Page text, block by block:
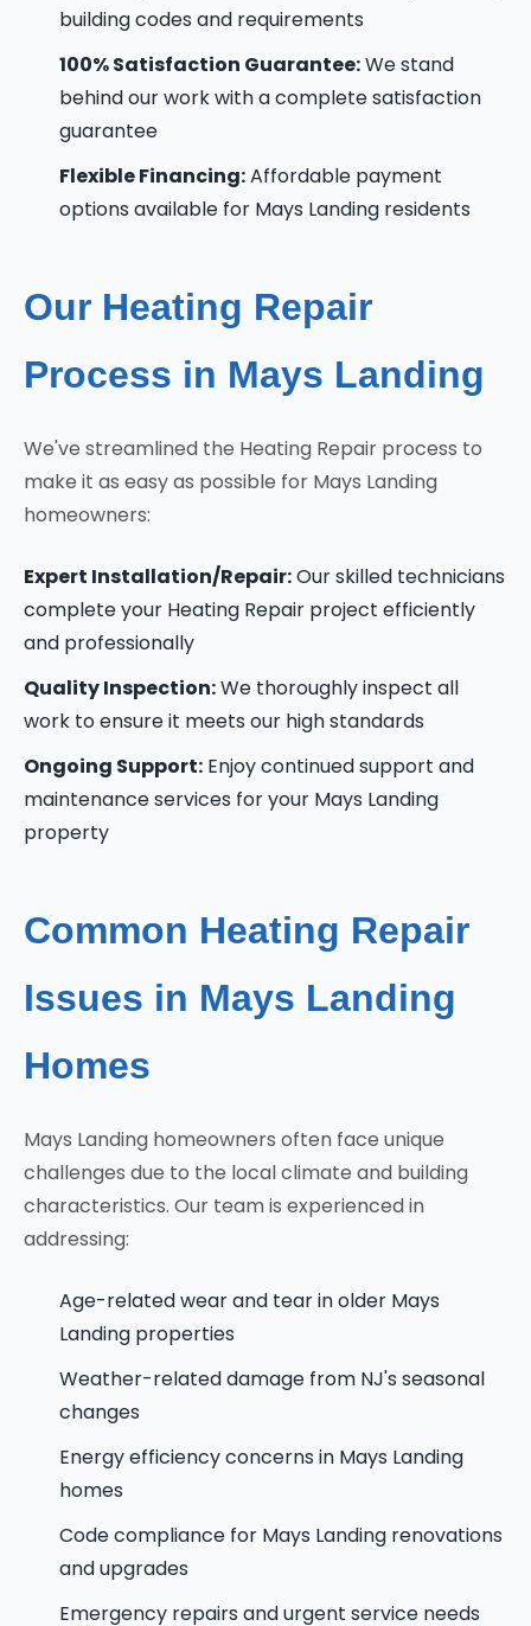
building codes and requirements
100% Satisfaction Guarantee:We stand
behind our work with a complete satisfaction
guarantee
Flexible Financing:Affordable payment
options available for Mays Landing residents
Our Heating Repair
Process in Mays Landing
We've streamlined the Heating Repair process to
make it as easy as possible for Mays Landing
homeowners:
Expert Installation/Repair:Our skilled technicians
complete your Heating Repair project efficiently
and professionally
Quality Inspection:We thoroughly inspect all
work to ensure it meets our high standards
Ongoing Support: Enjoy continued support and
maintenance services for your Mays Landing
property
Common Heating Repair
Issues in Mays Landing
Homes
Mays Landing homeowners often face unique
challenges due to the local climate and building
characteristics. Our team is experienced in
addressing:
Age-related wear and tear in older Mays
Landing properties
Weather-related damage from NJ's seasonal
changes
Energy efficiency concerns in Mays Landing
homes
Code compliance for Mays Landing renovations
and upgrades
Emergency repairs and urgent service needs